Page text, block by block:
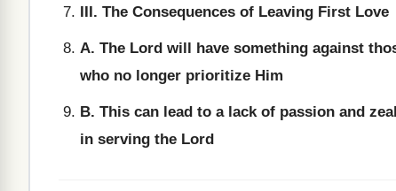
III. The Consequences of Leaving First Love
A. The Lord will have something against
who no longer prioritize Him
B. This can lead to a lack of passion and zeal
in serving the Lord